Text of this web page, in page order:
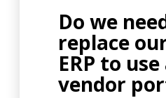
Do we
replace
ERP to use
vendor